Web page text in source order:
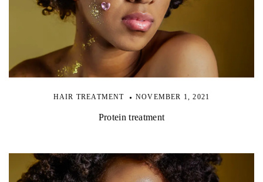
HAIR TREATMENT NOVEMBER 1, 2021
Protein treatment